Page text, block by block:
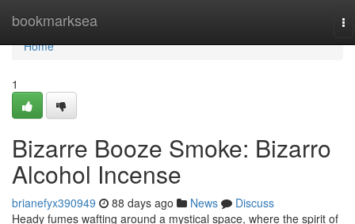
bookmarksea
Home
Home
1
Bizarre Booze Smoke: Bizarro
Alcohol Incense
brianefyx390949 88 days ago News
Discuss
Heady fumes wafting around a mystical space, where the spirit of